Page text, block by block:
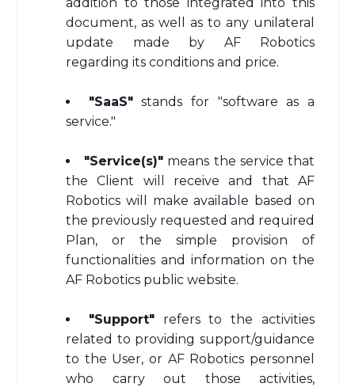
addition to those integrated into this
document, as well as to any unilateral
update made by AF Robotics
regarding its conditions and price.
"SaaS"stands for "software as a
service."
"Service(s)" means the service that
the Client will receive and that AF
Robotics will make available based on
the previously requested and required
Plan, or the simple provision of
functionalities and information on the
AF Robotics public website.
"Support"refers to the activities
related to providing support/guidance
to the User, or AF Robotics personnel
who carry out those activities,